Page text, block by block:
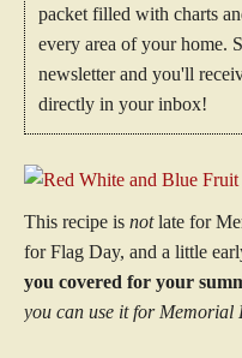
packet filled with charts
every area of your home.
newsletter and you'll
directly in your inbox!
This recipe is notlate for
for Flag Day, and a little
you covered for your
you can use it for Memorial